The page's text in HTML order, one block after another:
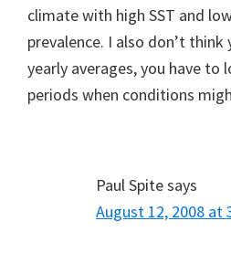
climate with high SST and
prevalence. I also don’t
yearly averages, you have to
periods when conditions
Paul Spitesays
August 12, 2008 at